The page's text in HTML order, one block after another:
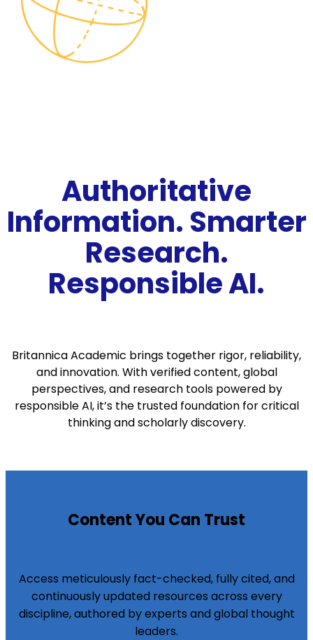
Authoritative
Information. Smarter
Research.
Responsible AI.
Britannica Academic brings together rigor, reliability,
and innovation. With verified content, global
perspectives, and research tools powered by
responsible AI, it’s the trusted foundation for critical
thinking and scholarly discovery.
Content You Can Trust
Access meticulously fact-checked, fully cited, and
continuously updated resources across every
discipline, authored by experts and global thought
leaders.